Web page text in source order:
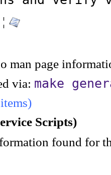
¦
man page
via: make
Scripts)
found for